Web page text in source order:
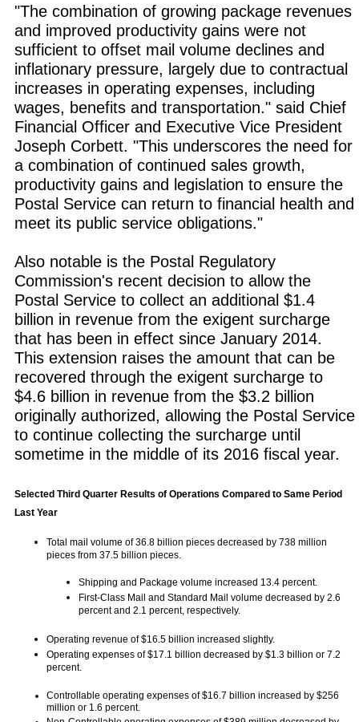
"The combination of growing package revenues
and improved productivity gains were not
sufficient to offset mail volume declines and
inflationary pressure, largely due to contractual
increases in operating expenses, including
wages, benefits and transportation." said Chief
Financial Officer and Executive Vice President
Joseph Corbett. "This underscores the need for
a combination of continued sales growth,
productivity gains and legislation to ensure the
Postal Service can return to financial health and
meet its public service obligations."
Also notable is the Postal Regulatory
Commission's recent decision to allow the
Postal Service to collect an additional $1.4
billion in revenue from the exigent surcharge
that has been in effect since January 2014.
This extension raises the amount that can be
recovered through the exigent surcharge to
$4.6 billion in revenue from the $3.2 billion
originally authorized, allowing the Postal Service
to continue collecting the surcharge until
sometime in the middle of its 2016 fiscal year.
Selected Third Quarter Results of Operations Compared to Same Period
Last Year
Total mail volume of 36.8 billion pieces decreased by 738 million
pieces from 37.5 billion pieces.
Shipping and Package volume increased 13.4 percent.
First-Class Mail and Standard Mail volume decreased by 2.6
percent and 2.1 percent, respectively.
Operating revenue of $16.5 billion increased slightly.
Operating expenses of $17.1 billion decreased by $1.3 billion or 7.2
percent.
Controllable operating expenses of $16.7 billion increased by $256
million or 1.6 percent.